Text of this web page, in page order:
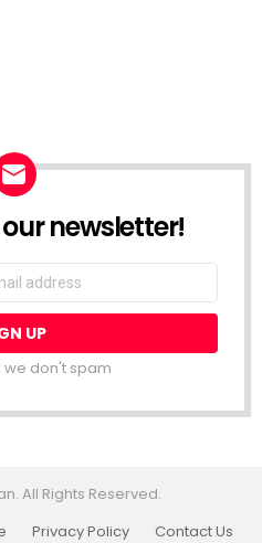
newsletter!
we don't spam
All Rights Reserved.
Privacy Policy Contact Us